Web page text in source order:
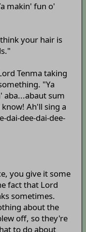
makin' fun o'
your hair is
Tenma taking
"Ya
aba...abaut sum
Ah'll sing a
dai-dee-dai-dee-
you give it some
fact that Lord
sometimes.
about the
off, so they're
to do about